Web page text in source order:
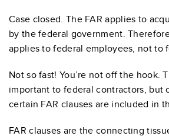
Case closed. The FAR applies to
by the federal government.
applies to federal employees, not to
Not so fast! You’re not off the hook.
important to federal contractors, but
certain FAR clauses are included in
FAR clauses are the connecting